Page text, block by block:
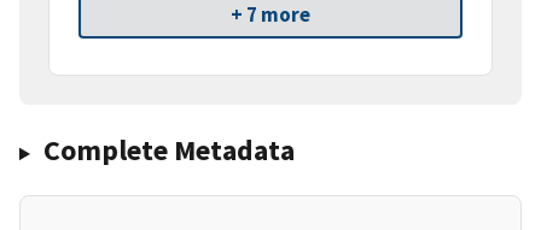
+ 7 more
Complete Metadata